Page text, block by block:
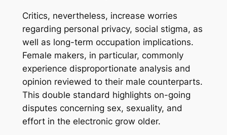
Critics, nevertheless, increase worries
regarding personal privacy, social stigma, as
well as long-term occupation implications.
Female makers, in particular, commonly
experience disproportionate analysis and
opinion reviewed to their male counterparts.
This double standard highlights on-going
disputes concerning sex, sexuality, and
effort in the electronic grow older.